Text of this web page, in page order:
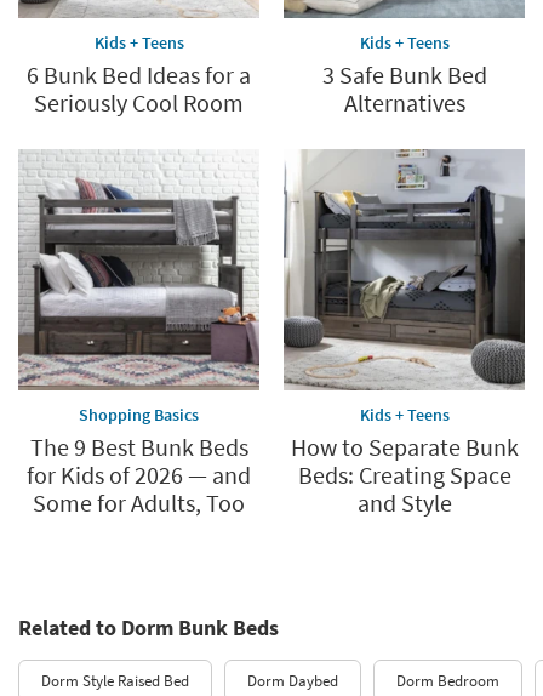
Kids + Teens
6 Bunk Bed Ideas for a
Seriously Cool Room
Kids + Teens
3 Safe Bunk Bed
Alternatives
Shopping Basics
The 9 Best Bunk Beds
for Kids of 2026 — and
Some for Adults, Too
Kids + Teens
How to Separate Bunk
Beds: Creating Space
and Style
Related to Dorm Bunk Beds
Dorm Style Raised Bed Dorm Daybed Dorm Bedroom